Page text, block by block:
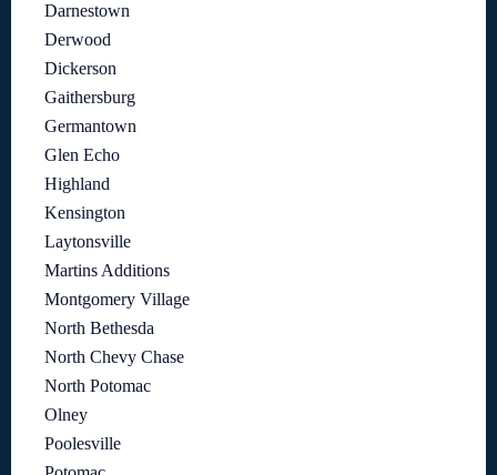
Darnestown
Derwood
Dickerson
Gaithersburg
Germantown
Glen Echo
Highland
Kensington
Laytonsville
Martins Additions
Montgomery Village
North Bethesda
North Chevy Chase
North Potomac
Olney
Poolesville